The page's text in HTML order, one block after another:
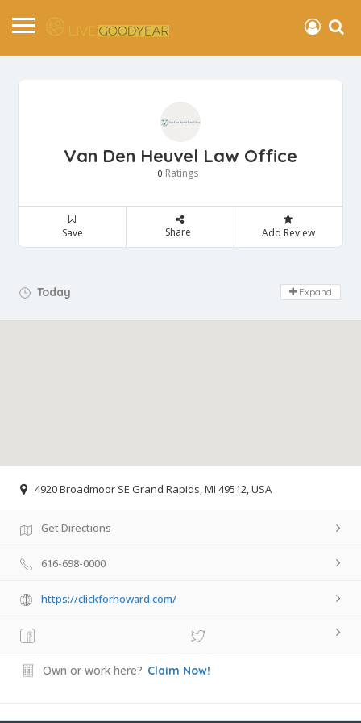
Van Den Heuvel Law Office
0 Ratings
Save Share Add Review
Today Day Off!
Expand
4920 Broadmoor SE Grand Rapids, MI 49512, USA
Get Directions
616-698-0000
https://clickforhoward.com/
Own or work here? Claim Now!